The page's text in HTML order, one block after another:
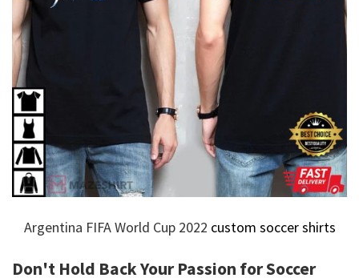
Argentina FIFA World Cup 2022 custom soccer shirts
Don't Hold Back Your Passion for Soccer